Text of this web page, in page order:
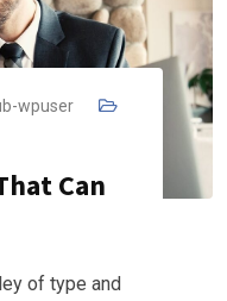
wpuser
Can
of type and